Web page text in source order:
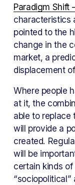
Paradigm Shift
characteristics
pointed to the
change in the
market, a
displacement
Where people
at it, the
able to replace
will provide a
created.
will be
certain kinds